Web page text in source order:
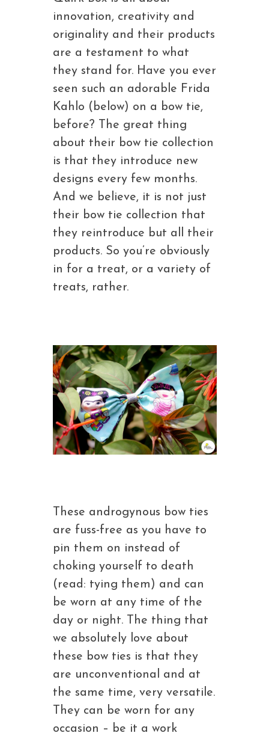
innovation, creativity and
originality and their products
are a testament to what
they stand for. Have you ever
seen such an adorable Frida
Kahlo (below) on a bow tie,
before? The great thing
about their bow tie collection
is that they introduce new
designs every few months.
And we believe, it is not just
their bow tie collection that
they reintroduce but all their
products. So you’re obviously
in for a treat, or a variety of
treats, rather.
These androgynous bow ties
are fuss-free as you have to
pin them on instead of
choking yourself to death
(read: tying them) and can
be worn at any time of the
day or night. The thing that
we absolutely love about
these bow ties is that they
are unconventional and at
the same time, very versatile.
They can be worn for any
occasion – be it a work